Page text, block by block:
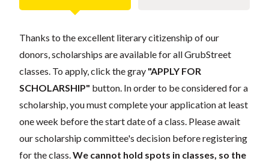
Thanks to the excellent literary citizenship of our
donors, scholarships are available for all GrubStreet
classes. To apply, click the gray "APPLY FOR
SCHOLARSHIP" button. In order to be considered for a
scholarship, you must complete your application at least
one week before the start date of a class. Please await
our scholarship committee's decision before registering
for the class. We cannot hold spots in classes, so the